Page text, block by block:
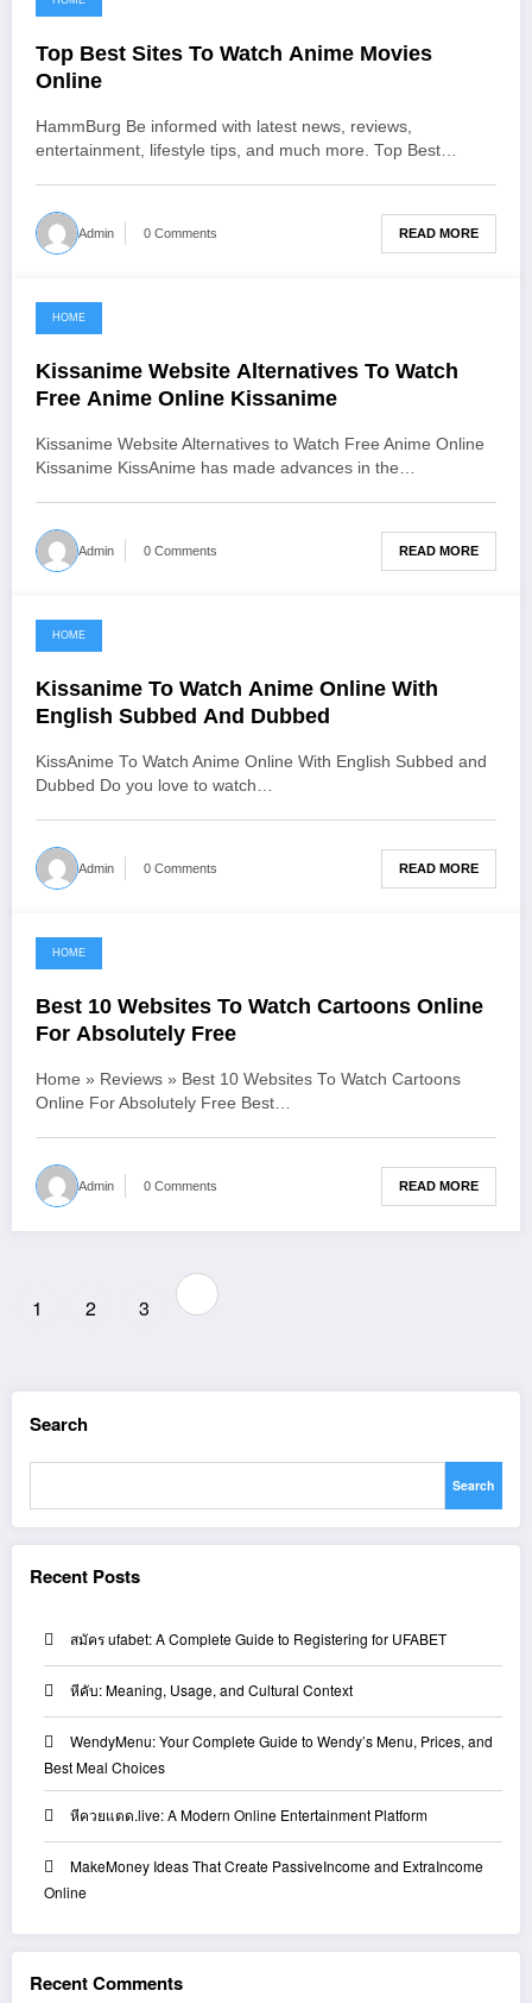
June 21, 2021
Top Best Sites To Watch Anime Movies
Online
HammBurg Be informed with latest news, reviews,
entertainment, lifestyle tips, and much more. Top Best…
Admin 0 Comments READ MORE
June 20, 2021
HOME
Kissanime Website Alternatives To Watch
Free Anime Online Kissanime
Kissanime Website Alternatives to Watch Free Anime Online
Kissanime KissAnime has made advances in the…
Admin 0 Comments READ MORE
June 19, 2021
HOME
Kissanime To Watch Anime Online With
English Subbed And Dubbed
KissAnime To Watch Anime Online With English Subbed and
Dubbed Do you love to watch…
Admin 0 Comments READ MORE
June 17, 2021
HOME
Best 10 Websites To Watch Cartoons Online
For Absolutely Free
Home » Reviews » Best 10 Websites To Watch Cartoons
Online For Absolutely Free Best…
Admin 0 Comments READ MORE
1 2 3
Search
Search
Recent Posts
สมัคร ufabet: A Complete Guide to Registering for UFABET
หีคับ: Meaning, Usage, and Cultural Context
WendyMenu: Your Complete Guide to Wendy’s Menu, Prices, and
Best Meal Choices
หีควยแตด.live: A Modern Online Entertainment Platform
MakeMoney Ideas That Create PassiveIncome and ExtraIncome
Online
Recent Comments